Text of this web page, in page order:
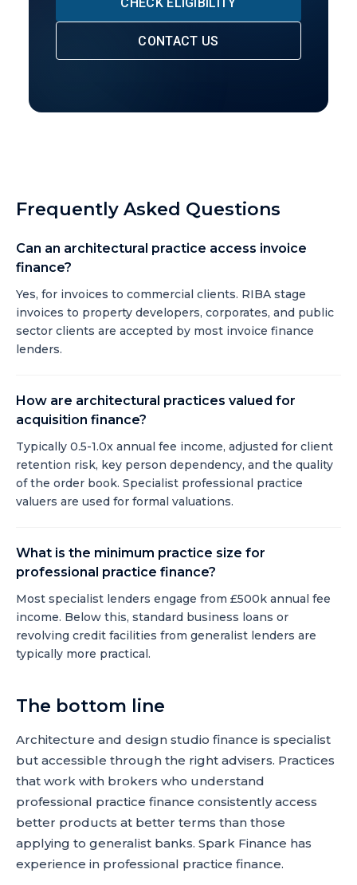
CONTACT US
Frequently Asked Questions
Can an architectural practice access invoice
finance?
Yes, for invoices to commercial clients. RIBA stage
invoices to property developers, corporates, and public
sector clients are accepted by most invoice finance
lenders.
How are architectural practices valued for
acquisition finance?
Typically 0.5-1.0x annual fee income, adjusted for client
retention risk, key person dependency, and the quality
of the order book. Specialist professional practice
valuers are used for formal valuations.
What is the minimum practice size for
professional practice finance?
Most specialist lenders engage from £500k annual fee
income. Below this, standard business loans or
revolving credit facilities from generalist lenders are
typically more practical.
The bottom line
Architecture and design studio finance is specialist
but accessible through the right advisers. Practices
that work with brokers who understand
professional practice finance consistently access
better products at better terms than those
applying to generalist banks. Spark Finance has
experience in professional practice finance.